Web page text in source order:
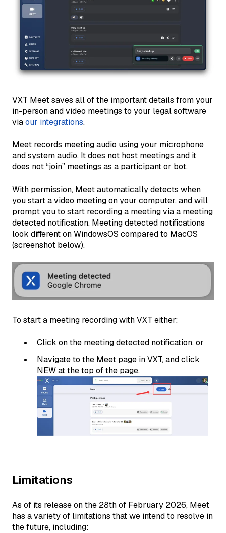
VXT Meet saves all of the important details from your
in-person and video meetings to your legal software
viaour integrations.
Meet records meeting audio using your microphone
and system audio. It does not host meetings and it
does not “join” meetings as a participant or bot.
With permission, Meet automatically detects when
you start a video meeting on your computer, and will
prompt you to start recording a meeting via a meeting
detected notification. Meeting detected notifications
look different on WindowsOS compared to MacOS
(screenshot below).
To start a meeting recording with VXT either:
Click on the meeting detected notification, or
Navigate to the Meet page in VXT, and click
NEW at the top of the page.
Limitations
As of its release on the 28th of February 2026, Meet
has a variety of limitations that we intend to resolve in
the future, including: